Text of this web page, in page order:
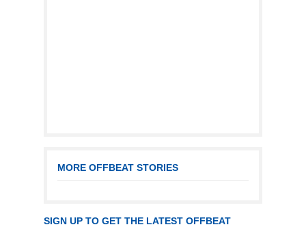
MORE OFFBEAT STORIES
SIGN UP TO GET THE LATEST OFFBEAT